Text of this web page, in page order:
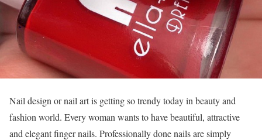
Nail design or nail art is getting so trendy today in beauty and
fashion world. Every woman wants to have beautiful, attractive
and elegant finger nails. Professionally done nails are simply